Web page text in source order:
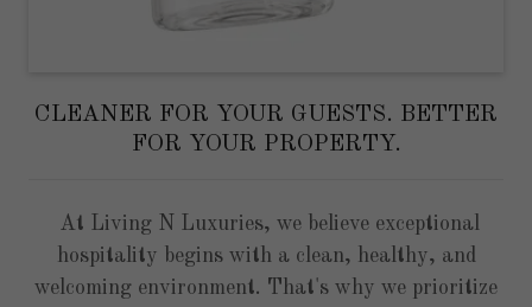
CLEANER FOR YOUR GUESTS. BETTER
FOR YOUR PROPERTY.
At Living N Luxuries, we believe exceptional
hospitality begins with a clean, healthy, and
welcoming environment. That's why we prioritize